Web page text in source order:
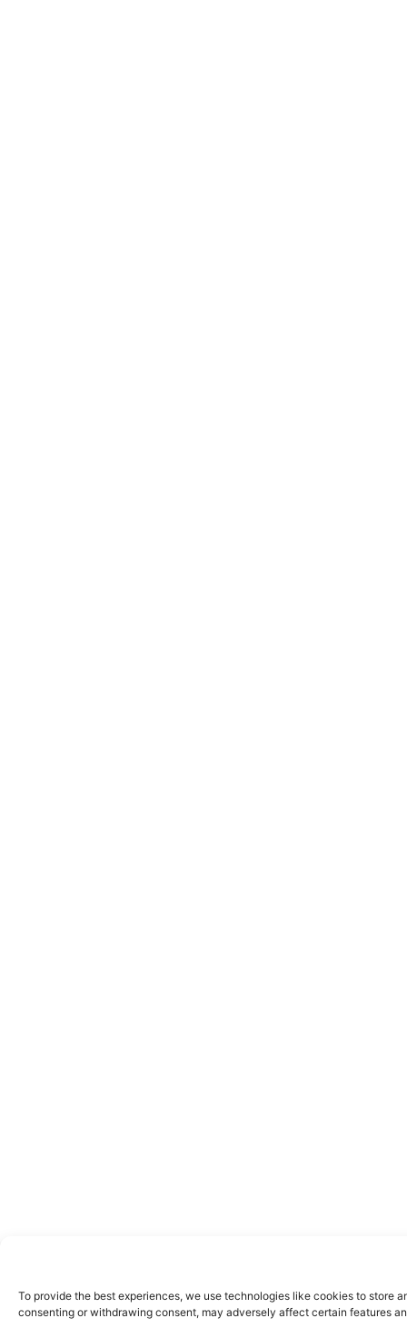
To provide the best experiences, we use technologies like cookies to store
consenting or withdrawing consent, may adversely affect certain features